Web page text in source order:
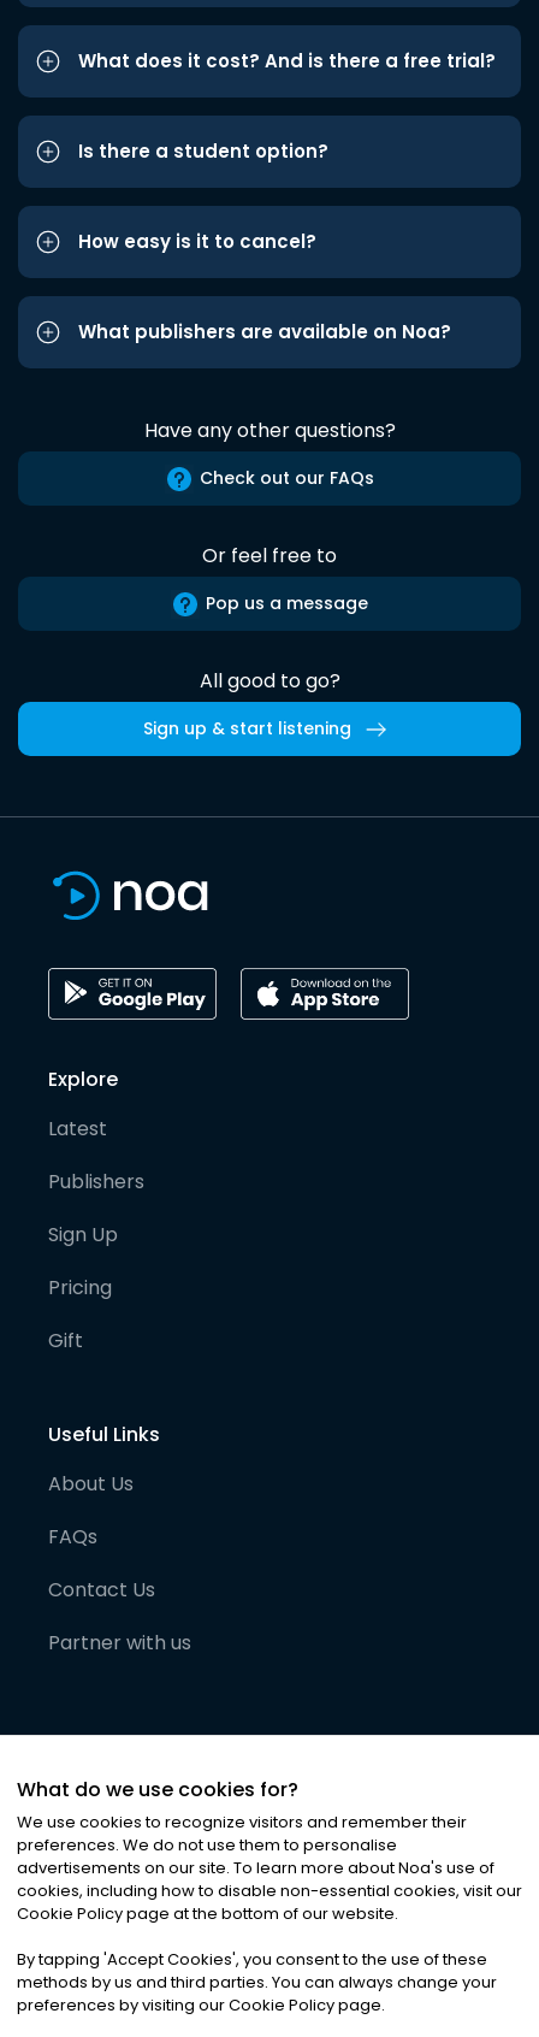
What does it cost? And is there a free trial?
Is there a student option?
How easy is it to cancel?
What publishers are available on Noa?
Have any other questions?
Check out our FAQs
Or feel free to
Pop us a message
All good to go?
Sign up & start listening
Explore
Latest
Publishers
Sign Up
Pricing
Gift
Useful Links
About Us
FAQs
Contact Us
Partner with us
©2026Noa News Ltd. ALL RIGHTS RESERVED
Privacy|Terms & Conditions|Cookies
What do we use cookies for?
We use cookies to recognize visitors and remember their
preferences. We do not use them to personalise
advertisements on our site. To learn more about Noa's use of
cookies, including how to disable non-essential cookies, visit our
Cookie Policy page at the bottom of our website.
By tapping 'Accept Cookies', you consent to the use of these
methods by us and third parties. You can always change your
preferences by visiting our Cookie Policy page.